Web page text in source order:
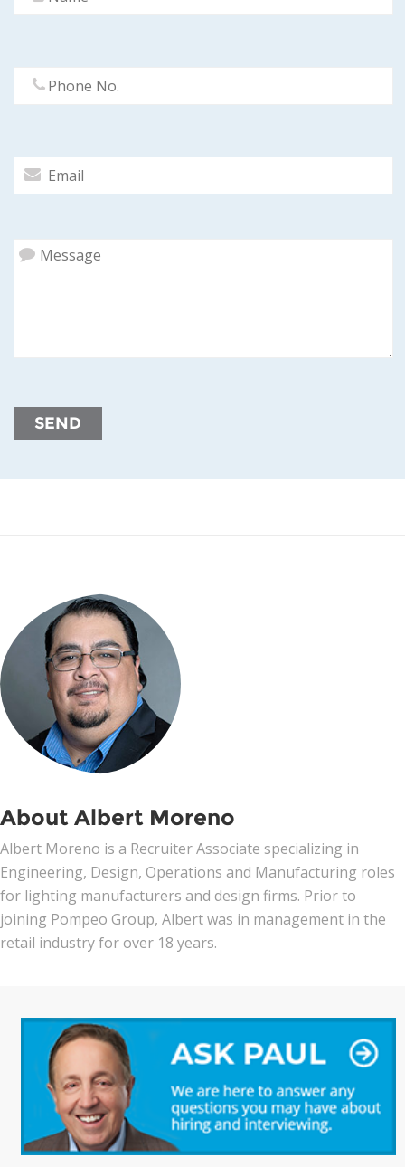
About Albert Moreno
Albert Moreno is a Recruiter Associate specializing in
Engineering, Design, Operations and Manufacturing roles
for lighting manufacturers and design firms. Prior to
joining Pompeo Group, Albert was in management in the
retail industry for over 18 years.